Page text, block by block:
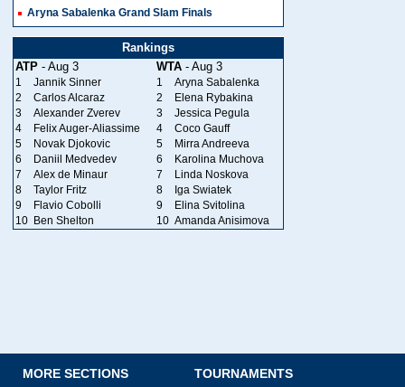
Aryna Sabalenka Grand Slam Finals
Rankings
ATP - Aug 3 WTA - Aug 3
1 Jannik Sinner 1
Aryna Sabalenka
2
Carlos Alcaraz 2
Elena Rybakina
3
Alexander Zverev 3
Jessica Pegula
4
Felix Auger-Aliassime 4
Coco Gauff
5
Novak Djokovic 5
Mirra Andreeva
6
Daniil Medvedev 6
Karolina Muchova
7
Alex de Minaur 7
Linda Noskova
8
Taylor Fritz 8
Iga Swiatek
9
Flavio Cobolli 9
Elina Svitolina
10 Ben Shelton 10 Amanda Anisimova
MORE SECTIONS
TOURNAMENTS